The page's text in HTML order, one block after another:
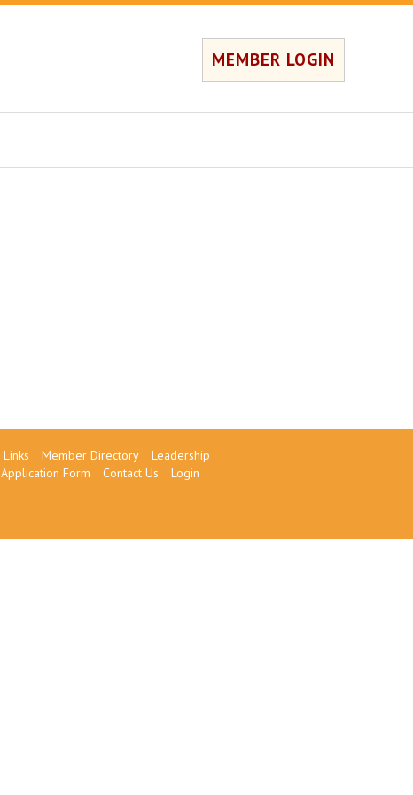
MEMBER LOGIN
Links Member Directory
Leadership
Application Form Contact Us Login